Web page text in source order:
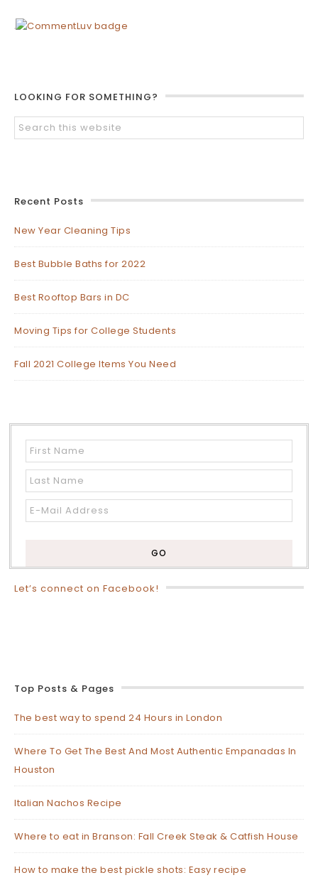
LOOKING FOR SOMETHING?
Recent Posts
New Year Cleaning Tips
Best Bubble Baths for 2022
Best Rooftop Bars in DC
Moving Tips for College Students
Fall 2021 College Items You Need
Let’s connect on Facebook!
Top Posts & Pages
The best way to spend 24 Hours in London
Where To Get The Best And Most Authentic Empanadas In
Houston
Italian Nachos Recipe
Where to eat in Branson: Fall Creek Steak & Catfish House
How to make the best pickle shots: Easy recipe